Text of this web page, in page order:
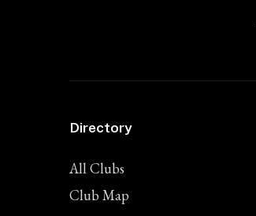
Directory
All Clubs
Club Map